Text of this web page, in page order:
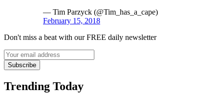
— Tim Parzyck (@Tim_has_a_cape)
February 15, 2018
Don't miss a beat with our FREE daily newsletter
Subscribe
Trending Today